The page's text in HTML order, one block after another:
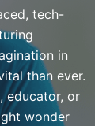
tech-
in
than ever.
educator, or
wonder